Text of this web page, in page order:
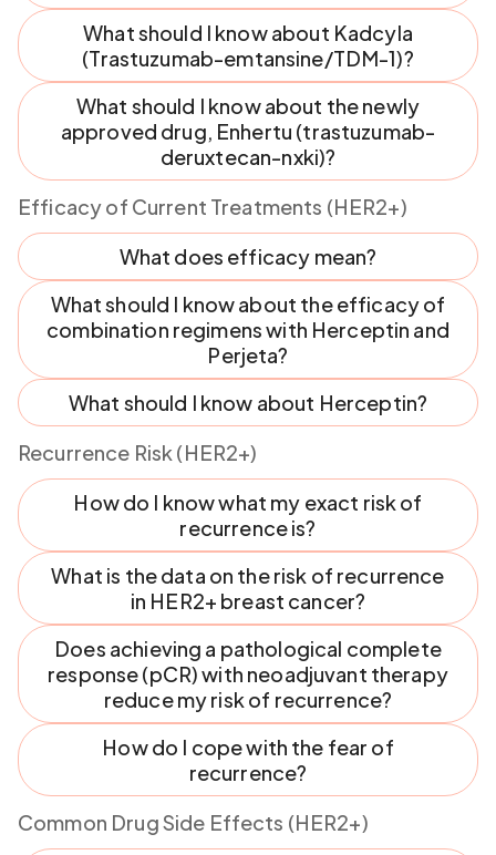
What should I know about Kadcyla
(Trastuzumab-emtansine/TDM-1)?
What should I know about the newly
approved drug, Enhertu (trastuzumab-
deruxtecan-nxki)?
Efficacy of Current Treatments (HER2+)
What does efficacy mean?
What should I know about the efficacy of
combination regimens with Herceptin and
Perjeta?
What should I know about Herceptin?
Recurrence Risk (HER2+)
How do I know what my exact risk of
recurrence is?
What is the data on the risk of recurrence
in HER2+ breast cancer?
Does achieving a pathological complete
response (pCR) with neoadjuvant therapy
reduce my risk of recurrence?
How do I cope with the fear of
recurrence?
Common Drug Side Effects (HER2+)